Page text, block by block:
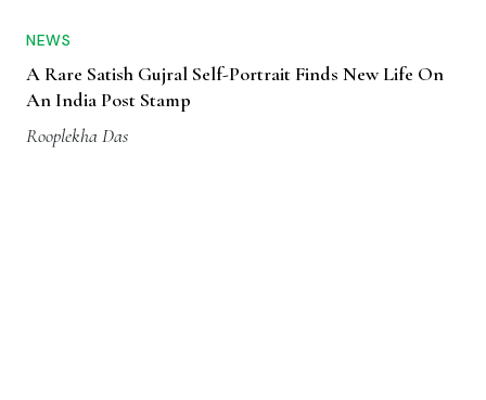
NEWS
A Rare Satish Gujral Self-Portrait Finds New Life On
An India Post Stamp
Rooplekha Das